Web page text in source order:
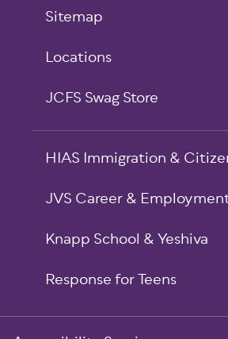
Sitemap
Locations
JCFS Swag Store
HIAS Immigration &
JVS Career &
Knapp School & Yeshiva
Response for Teens